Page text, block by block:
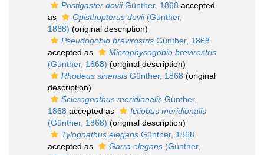
Pristigaster doviiGünther, 1868 accepted
as
Opisthopterus dovii(Günther,
1868) (original description)
Pseudogobio brevirostris Günther, 1868
accepted as
Microphysogobio brevirostris
(Günther, 1868) (original description)
Rhodeus sinensis Günther, 1868 (original
description)
Sclerognathus meridionalis Günther,
1868 accepted as
Ictiobus meridionalis
(Günther, 1868) (original description)
Tylognathus elegans Günther, 1868
accepted as
Garra elegans (Günther,